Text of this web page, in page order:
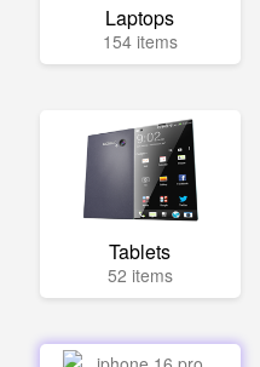
Laptops
154 items
Tablets
52 items